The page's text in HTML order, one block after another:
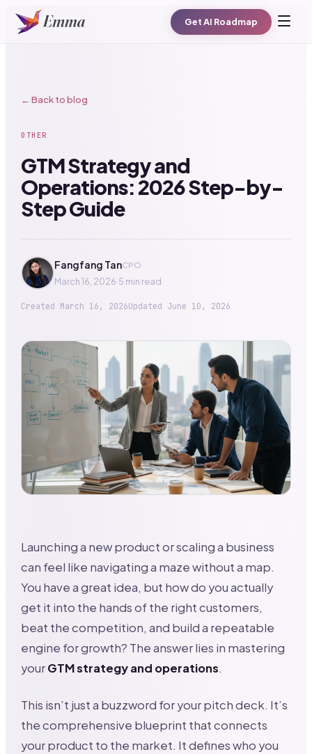
Get AI Roadmap
← Back to blog
OTHER
GTM Strategy and
Operations: 2026 Step-by-
Step Guide
Fangfang TanCPO
March 16, 2026·5 min read
Created March 16, 2026Updated June 10, 2026
Launching a new product or scaling a business
can feel like navigating a maze without a map.
You have a great idea, but how do you actually
get it into the hands of the right customers,
beat the competition, and build a repeatable
engine for growth? The answer lies in mastering
yourGTM strategy and operations.
This isn’t just a buzzword for your pitch deck. It’s
the comprehensive blueprint that connects
your product to the market. It defines who you